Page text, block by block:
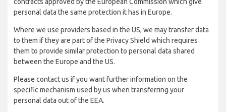
personal data the same protection it has in Europe.
Where we use providers based in the US, we may transfer data
to them if they are part of the Privacy Shield which requires
them to provide similar protection to personal data shared
between the Europe and the US.
Please contact us if you want further information on the
specific mechanism used by us when transferring your
personal data out of the EEA.